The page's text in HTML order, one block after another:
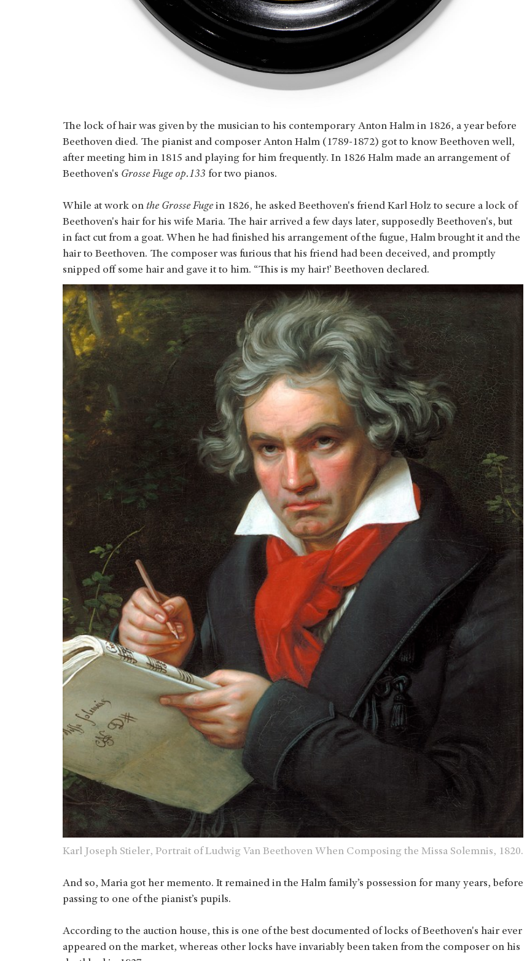
The lock of hair was given by the musician to his contemporary Anton Halm in 1826, a year before
Beethoven died. The pianist and composer Anton Halm (1789-1872) got to know Beethoven well,
after meeting him in 1815 and playing for him frequently. In 1826 Halm made an arrangement of
Beethoven's Grosse Fuge op.133 for two pianos.
While at work on the Grosse Fuge in 1826, he asked Beethoven's friend Karl Holz to secure a lock of
Beethoven's hair for his wife Maria. The hair arrived a few days later, supposedly Beethoven's, but
in fact cut from a goat. When he had finished his arrangement of the fugue, Halm brought it and the
hair to Beethoven. The composer was furious that his friend had been deceived, and promptly
snipped off some hair and gave it to him. “This is my hair!’ Beethoven declared.
Karl Joseph Stieler, Portrait of Ludwig Van Beethoven When Composing the Missa Solemnis, 1820.
And so, Maria got her memento. It remained in the Halm family’s possession for many years, before
passing to one of the pianist’s pupils.
According to the auction house, this is one of the best documented of locks of Beethoven's hair ever
appeared on the market, whereas other locks have invariably been taken from the composer on his